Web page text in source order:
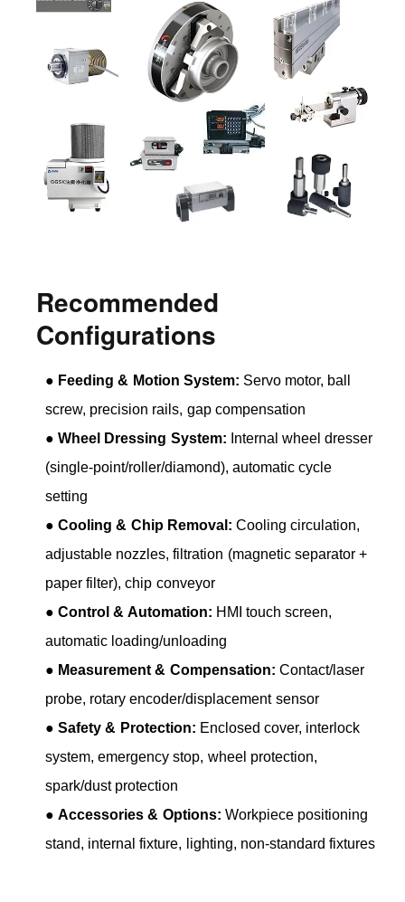
Recommended
Configurations
● Feeding & Motion System: Servo motor, ball
screw, precision rails, gap compensation
●Wheel Dressing System: Internal wheel dresser
(single-point/roller/diamond), automatic cycle
setting
●Cooling & Chip Removal: Cooling circulation,
adjustable nozzles, filtration (magnetic separator +
paper filter), chip conveyor
●Control & Automation: HMI touch screen,
automatic loading/unloading
● Measurement & Compensation: Contact/laser
probe, rotary encoder/displacement sensor
●Safety & Protection: Enclosed cover, interlock
system, emergency stop, wheel protection,
spark/dust protection
●Accessories & Options: Workpiece positioning
stand, internal fixture, lighting, non-standard fixtures